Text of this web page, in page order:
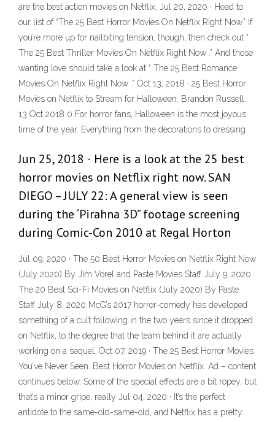
are the best action movies on Netflix. Jul 20, 2020 · Head to
our list of “The 25 Best Horror Movies On Netflix Right Now.” If
you’re more up for nailbiting tension, though, then check out “
The 25 Best Thriller Movies On Netflix Right Now .” And those
wanting love should take a look at “ The 25 Best Romance
Movies On Netflix Right Now .” Oct 13, 2018 · 25 Best Horror
Movies on Netflix to Stream for Halloween. Brandon Russell.
13 Oct 2018 0 For horror fans, Halloween is the most joyous
time of the year. Everything from the decorations to dressing
Jun 25, 2018 · Here is a look at the 25 best
horror movies on Netflix right now. SAN
DIEGO – JULY 22: A general view is seen
during the ‘Pirahna 3D” footage screening
during Comic-Con 2010 at Regal Horton
Jul 09, 2020 · The 50 Best Horror Movies on Netflix Right Now
(July 2020) By Jim Vorel and Paste Movies Staff July 9, 2020
The 20 Best Sci-Fi Movies on Netflix (July 2020) By Paste
Staff July 8, 2020 McG’s 2017 horror-comedy has developed
something of a cult following in the two years since it dropped
on Netflix, to the degree that the team behind it are actually
working on a sequel. Oct 07, 2019 · The 25 Best Horror Movies
You’ve Never Seen. Best Horror Movies on Netflix. Ad – content
continues below. Some of the special effects are a bit ropey, but
that’s a minor gripe, really Jul 04, 2020 · It’s the perfect
antidote to the same-old-same-old, and Netflix has a pretty